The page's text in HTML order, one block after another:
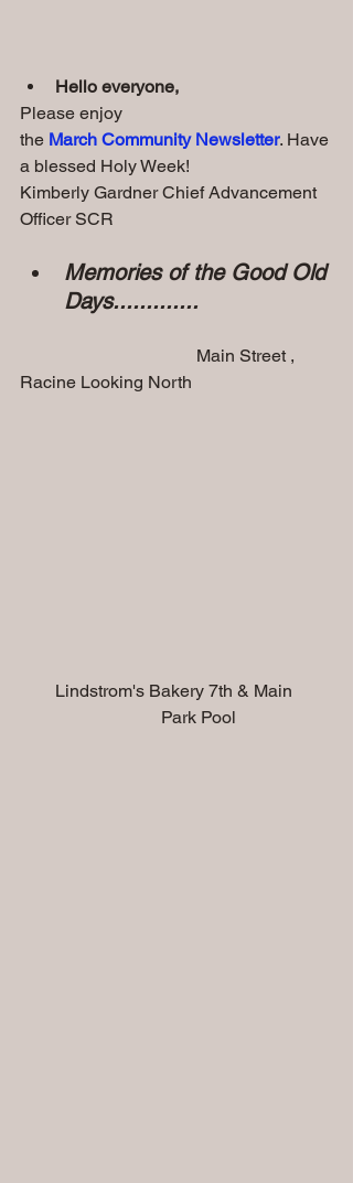
Hello everyone,
Please enjoy
the March Community Newsletter. Have
a blessed Holy Week!
Kimberly Gardner Chief Advancement
Officer SCR
Memories of the Good Old
Days.............
Racine Looking North
                                Park Pool